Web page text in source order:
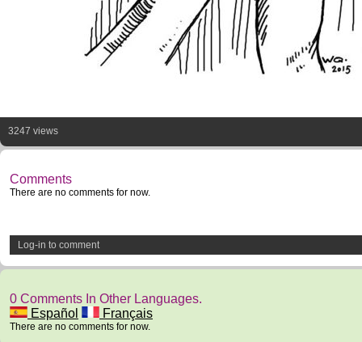
3247 views
Comments
There are no comments for now.
Log-in to comment
0 Comments In Other Languages.
Español
Français
There are no comments for now.